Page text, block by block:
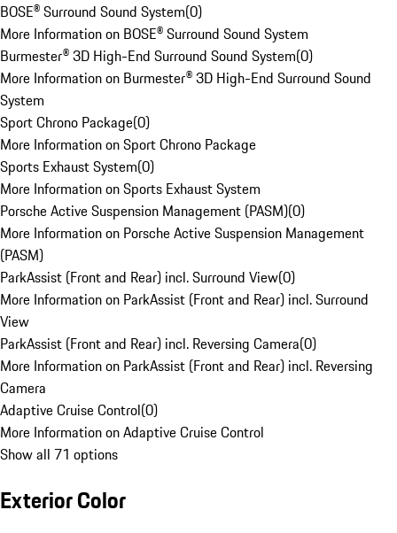
BOSE® Surround Sound System(0)
More Information on BOSE® Surround Sound System
Burmester® 3D High-End Surround Sound System(0)
More Information on Burmester® 3D High-End Surround Sound
System
Sport Chrono Package(0)
More Information on Sport Chrono Package
Sports Exhaust System(0)
More Information on Sports Exhaust System
Porsche Active Suspension Management (PASM)(0)
More Information on Porsche Active Suspension Management
(PASM)
ParkAssist (Front and Rear) incl. Surround View(0)
More Information on ParkAssist (Front and Rear) incl. Surround
View
ParkAssist (Front and Rear) incl. Reversing Camera(0)
More Information on ParkAssist (Front and Rear) incl. Reversing
Camera
Adaptive Cruise Control(0)
More Information on Adaptive Cruise Control
Show all 71 options
Exterior Color